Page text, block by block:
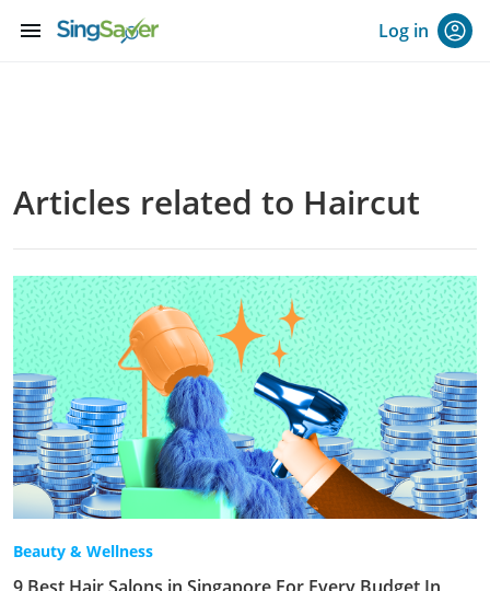
menu Log in
Articles related to Haircut
Beauty & Wellness